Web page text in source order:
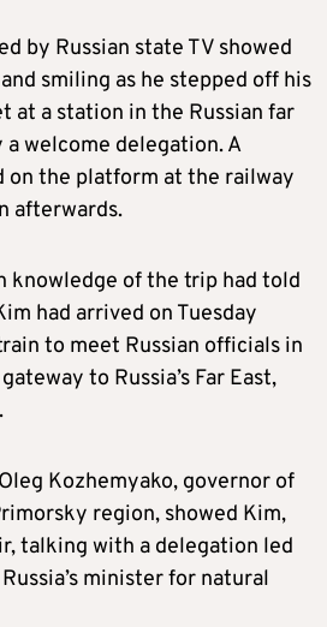
by Russian state TV showed
smiling as he stepped off his
at a station in the Russian far
welcome delegation. A
on the platform at the railway
afterwards.
knowledge of the trip had told
had arrived on Tuesday
to meet Russian officials in
to Russia’s Far East,
Kozhemyako, governor of
region, showed Kim,
talking with a delegation led
minister for natural